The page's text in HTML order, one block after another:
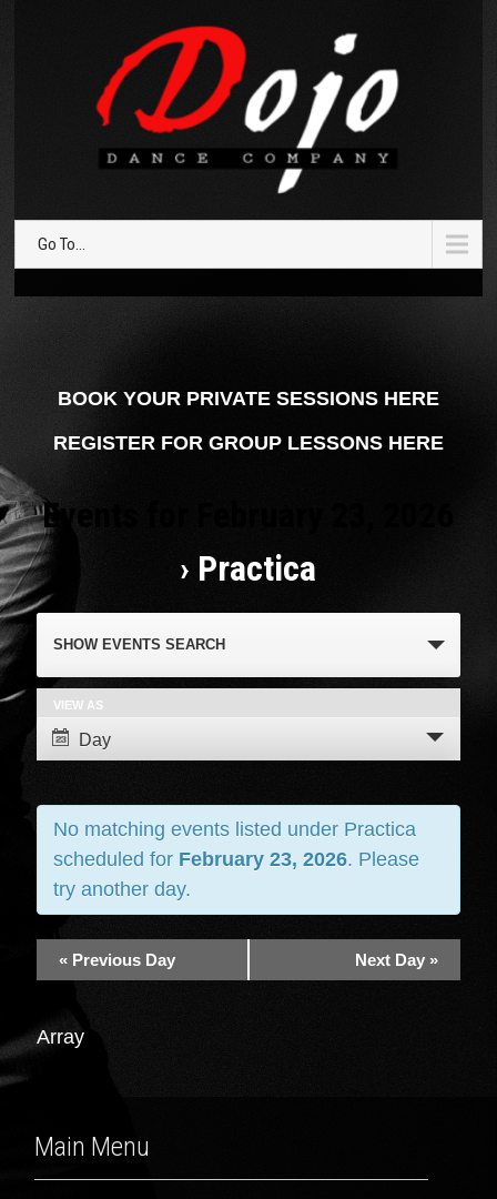
Go To...
BOOK YOUR PRIVATE SESSIONS HERE
REGISTER FOR GROUP LESSONS HERE
Events for February 23, 2026
› Practica
Events
Search
and
Views
SHOW EVENTS SEARCH
Event
Views
VIEW AS
Day
No matching events listed under Practica
scheduled for February 23, 2026. Please
try another day.
« Previous Day Next Day »
Array
Main Menu